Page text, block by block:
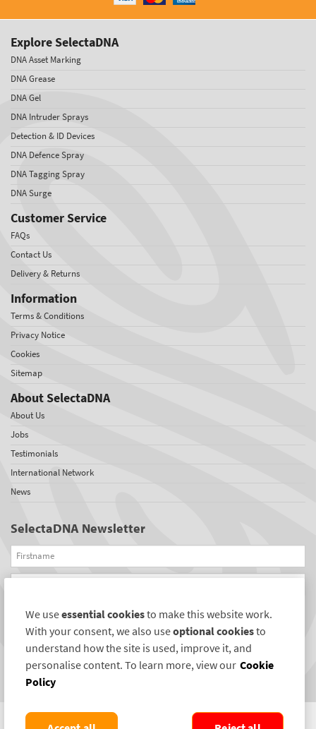
Explore SelectaDNA
DNA Asset Marking
DNA Grease
DNA Gel
DNA Intruder Sprays
Detection & ID Devices
DNA Defence Spray
DNA Tagging Spray
DNA Surge
Customer Service
FAQs
Contact Us
Delivery & Returns
Information
Terms & Conditions
Privacy Notice
Cookies
Sitemap
About SelectaDNA
About Us
Jobs
Testimonials
International Network
News
SelectaDNA Newsletter
Firstname
Email
REGISTER
Connect with us
We useessential cookiesto make this website work.
With your consent, we also useoptional cookiesto
understand how the site is used, improve it, and
personalise content. To learn more, view our Cookie
Policy